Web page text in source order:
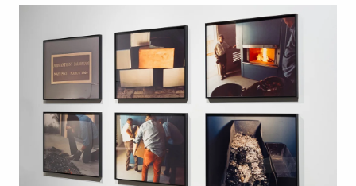
History
& Literature
Arts
& Society